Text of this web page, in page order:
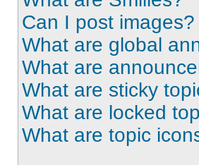
Can I post images?
What are global
What are
What are sticky
What are locked
What are topic